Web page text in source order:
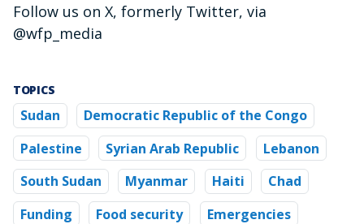
Follow us on X, formerly Twitter, via
@wfp_media
TOPICS
Sudan
Democratic Republic of the Congo
Palestine
Syrian Arab Republic
Lebanon
South Sudan
Myanmar Haiti
Chad
Funding
Food security Emergencies